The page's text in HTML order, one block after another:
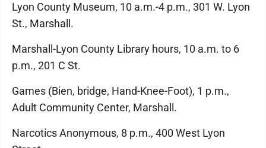
Lyon County Museum, 10 a.m.-4 p.m., 301 W. Lyon
St., Marshall.
Marshall-Lyon County Library hours, 10 a.m. to 6
p.m., 201 C St.
Games (Bien, bridge, Hand-Knee-Foot), 1 p.m.,
Adult Community Center, Marshall.
Narcotics Anonymous, 8 p.m., 400 West Lyon